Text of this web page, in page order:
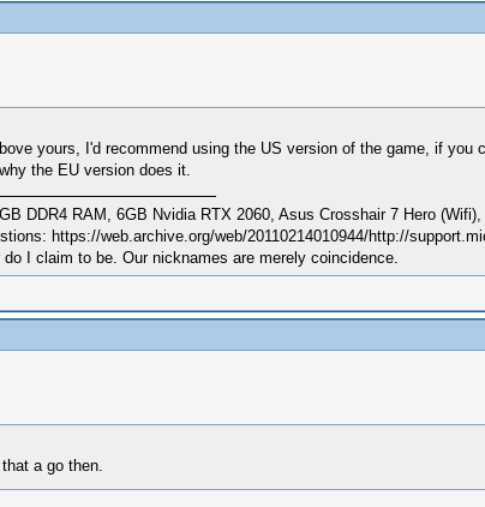
yours, I'd recommend using the US version of the game, if
the EU version does it.
DDR4 RAM, 6GB Nvidia RTX 2060, Asus Crosshair 7 Hero (Wifi),
https://web.archive.org/web/20110214010944/http://
do I claim to be. Our nicknames are merely coincidence.
a go then.